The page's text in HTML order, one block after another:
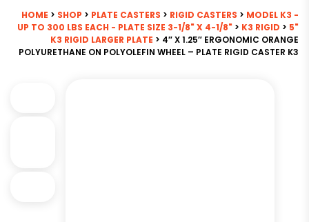
HOME > SHOP > PLATE CASTERS > RIGID CASTERS > MODEL K3 -
UP TO 300 LBS EACH - PLATE SIZE 3-1/8" X 4-1/8" > K3 RIGID > 5"
K3 RIGID LARGER PLATE > 4″ X 1.25″ ERGONOMIC ORANGE
POLYURETHANE ON POLYOLEFIN WHEEL – PLATE RIGID CASTER K3